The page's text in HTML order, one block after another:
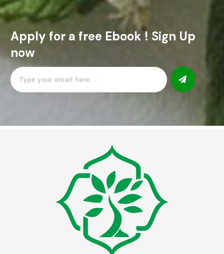
Apply for a free Ebook ! Sign Up
now